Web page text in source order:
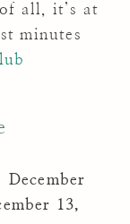
all, it’s at
minutes
13,